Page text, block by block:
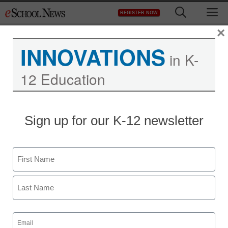
to
REGISTER NOW
Chemistry Classroom
Grants
Laura Ascione
February 23, 2017
INNOVATIONS in K-
12 Education
Sign up for our K-12 newsletter
Name
First
Email
(Required)
×